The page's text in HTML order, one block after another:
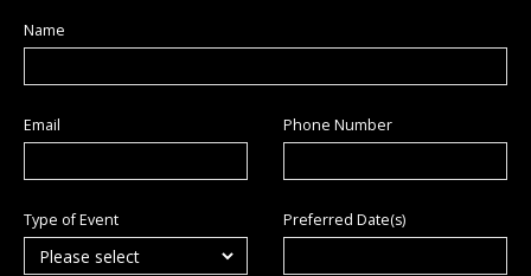
Name
Email Phone Number
Type of Event Preferred Date(s)